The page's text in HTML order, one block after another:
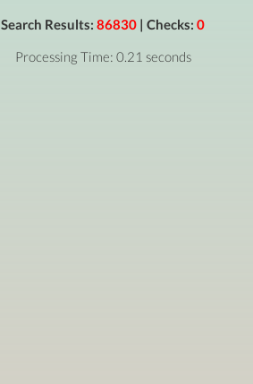
Search Results: 86830 | Checks: 0
Processing Time: 0.21 seconds